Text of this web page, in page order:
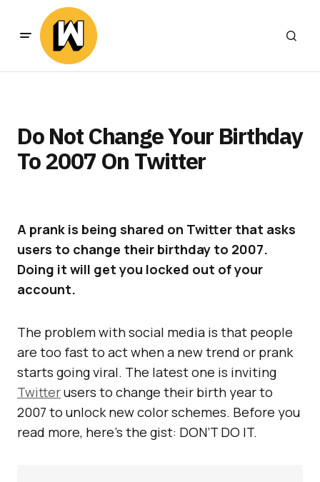
Do Not Change Your Birthday
To 2007 On Twitter
A prank is being shared on Twitter that asks
users to change their birthday to 2007.
Doing it will get you locked out of your
account.
The problem with social media is that people
are too fast to act when a new trend or prank
starts going viral. The latest one is inviting
Twitterusers to change their birth year to
2007 to unlock new color schemes. Before you
read more, here’s the gist: DON’T DO IT.